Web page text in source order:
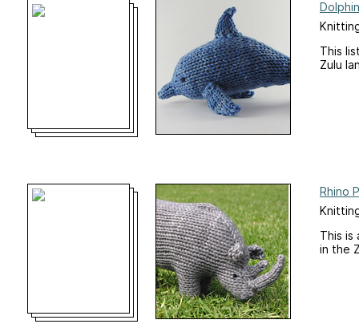
This
Zulu
Rhino
This is
in the